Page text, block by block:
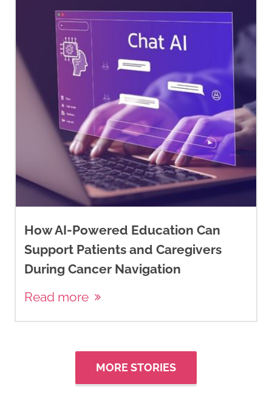
How AI-Powered Education Can
Support Patients and Caregivers
During Cancer Navigation
Read more
MORE STORIES